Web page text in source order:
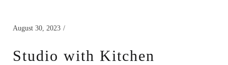
August 30, 2023
Studio with Kitchen